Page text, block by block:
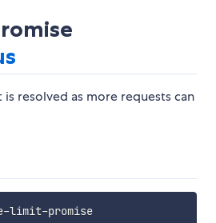
resolved as more requests can
$ npm install rate-limit-promise